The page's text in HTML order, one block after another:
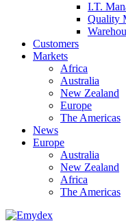
I.T.
Quality
Customers
Markets
Africa
Australia
New Zealand
Europe
The Americas
News
Europe
Australia
New Zealand
Africa
The Americas